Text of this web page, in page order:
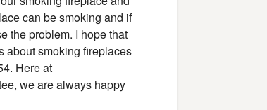
can be smoking and if
the problem. I hope that
about smoking fireplaces
Here at
we are always happy